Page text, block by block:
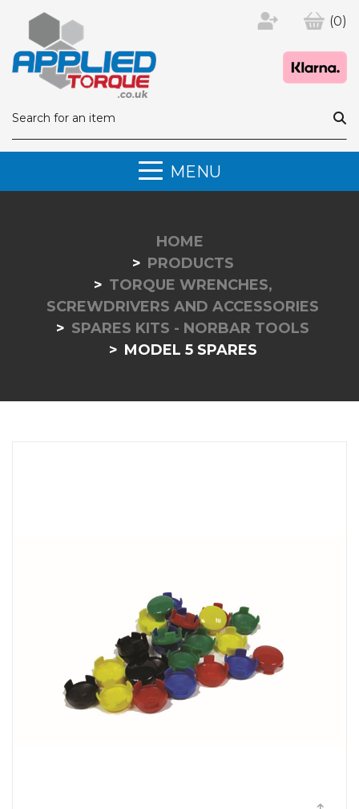
(0)
MENU
HOME
PRODUCTS
TORQUE WRENCHES,
SCREWDRIVERS AND ACCESSORIES
SPARES KITS - NORBAR TOOLS
MODEL 5 SPARES